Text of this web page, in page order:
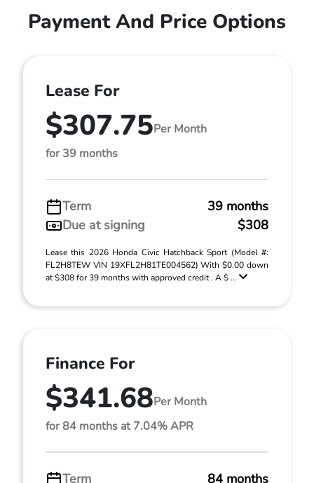
Payment And Price Options
Lease For
$307.75Per Month
for 39 months
Term
39 months
Due at signing
$308
Lease this 2026 Honda Civic Hatchback Sport (Model #:
FL2H8TEW VIN 19XFL2H81TE004562) With $0.00 down
at $308 for 39 months with approved credit . A $ ...
Finance For
$341.68Per Month
for 84 months at 7.04% APR
Term 84 months